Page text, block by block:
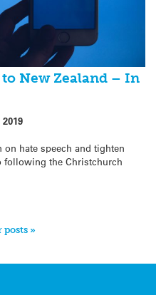
to New Zealand – In
on hate speech and tighten
following the Christchurch
posts »